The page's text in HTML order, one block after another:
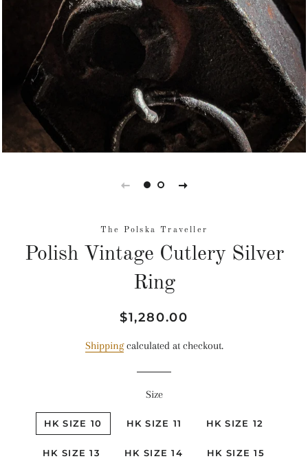
The Polska Traveller
Polish Vintage Cutlery Silver
Ring
Regular
Sale
$1,280.00
Shippingcalculated at checkout.
Size
HK SIZE 10 HK SIZE 11 HK SIZE 12
HK SIZE 13 HK SIZE 14 HK SIZE 15